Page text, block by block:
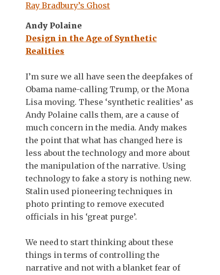
Ray Bradbury’s Ghost
Andy Polaine
Design in the Age of Synthetic
Realities
I’m sure we all have seen the deepfakes of
Obama name-calling Trump, or the Mona
Lisa moving. These ‘synthetic realities’ as
Andy Polaine calls them, are a cause of
much concern in the media. Andy makes
the point that what has changed here is
less about the technology and more about
the manipulation of the narrative. Using
technology to fake a story is nothing new.
Stalin used pioneering techniques in
photo printing to remove executed
officials in his ‘great purge’.
We need to start thinking about these
things in terms of controlling the
narrative and not with a blanket fear of